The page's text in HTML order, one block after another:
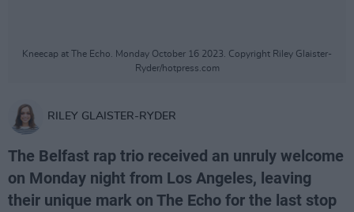
Kneecap at The Echo. Monday October 16 2023. Copyright Riley Glaister-
Ryder/hotpress.com
RILEY GLAISTER-RYDER
The Belfast rap trio received an unruly welcome
on Monday night from Los Angeles, leaving
their unique mark on The Echo for the last stop